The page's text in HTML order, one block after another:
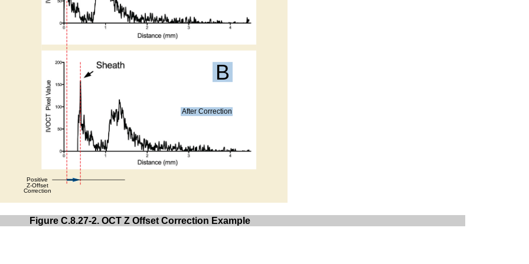
Figure C.8.27-2. OCT Z Offset Correction Example